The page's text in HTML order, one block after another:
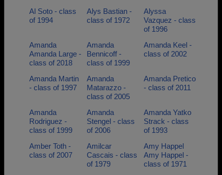
Al Soto - class
of 1994
Alys Bastian -
class of 1972
Alyssa
Vazquez - class
of 1996
Amanda
Amanda Large -
class of 2018
Amanda
Bennicoff -
class of 1999
Amanda Keel -
class of 2002
Amanda Martin
- class of 1997
Amanda
Matarazzo -
class of 2005
Amanda Pretico
- class of 2011
Amanda
Rodriguez -
class of 1999
Amanda
Stengel - class
of 2006
Amanda Yatko
Strack - class
of 1993
Amber Toth -
class of 2007
Amilcar
Cascais - class
of 1979
Amy Happel
Amy Happel -
class of 1971